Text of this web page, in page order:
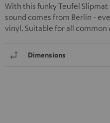
With this funky Teufel
sound comes from Berlin -
vinyl. Suitable for all common
Dimensions